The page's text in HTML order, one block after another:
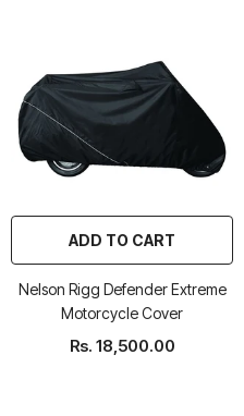
Boots
Rs. 70,000.00
ADD TO CART
Nelson Rigg Defender Extreme
Motorcycle Cover
Rs. 18,500.00
Chigee AIO-6 LTE 4G
Riding Display
Rs. 53,500.00